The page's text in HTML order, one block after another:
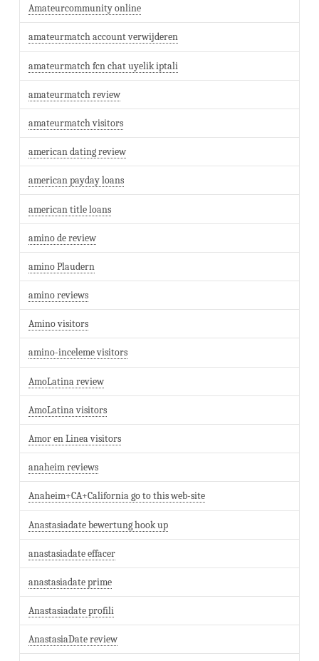
Amateurcommunity online
amateurmatch account verwijderen
amateurmatch fcn chat uyelik iptali
amateurmatch review
amateurmatch visitors
american dating review
american payday loans
american title loans
amino de review
amino Plaudern
amino reviews
Amino visitors
amino-inceleme visitors
AmoLatina review
AmoLatina visitors
Amor en Linea visitors
anaheim reviews
Anaheim+CA+California go to this web-site
Anastasiadate bewertung hook up
anastasiadate effacer
anastasiadate prime
Anastasiadate profili
AnastasiaDate review